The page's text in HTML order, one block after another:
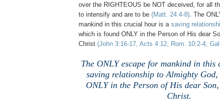
over the RIGHTEOUS be NOT deceived, for all
to intensify and are to be (Matt. 24:4-8). The
mankind in this crucial hour is a saving
which is found ONLY in the Person of His dear
Christ (John 3:16-17, Acts 4:12, Rom. 10:2-4,
The ONLY escape for mankind in
saving relationship to Almighty
ONLY in the Person of His dear
Christ.